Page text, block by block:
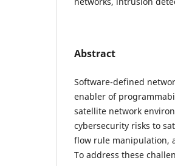
Abstract
Software-defined
enabler of
satellite network
cybersecurity risks to
flow rule manipulation,
To address these